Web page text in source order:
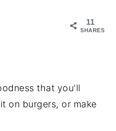
11
SHARES
that you'll
on burgers, or make